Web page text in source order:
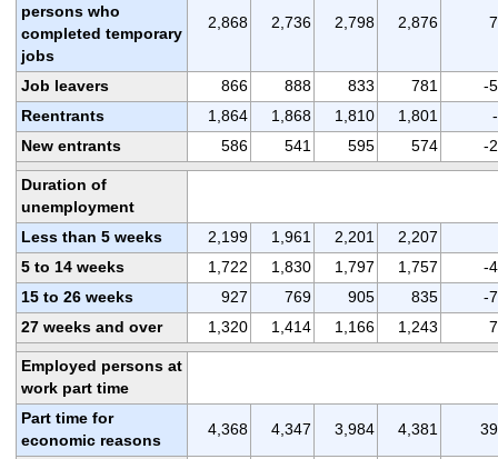
persons who
completed temporary
jobs
2,868 2,736 2,798 2,876
Job leavers 866 888 833 781
-
Reentrants
1,864 1,868 1,810 1,801
New entrants
586 541 595 574 -
Duration of
unemployment
Less than 5 weeks
2,199 1,961 2,201 2,207
5 to 14 weeks
1,722 1,830 1,797 1,757
-
15 to 26 weeks
927 769 905 835
-
27 weeks and over
1,320 1,414 1,166 1,243
Employed persons at
work part time
Part time for
economic reasons
4,368 4,347 3,984 4,381